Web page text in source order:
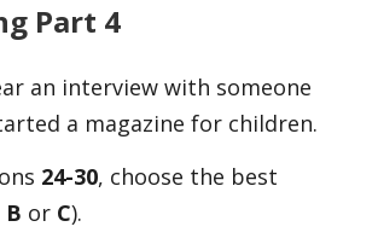
Part 4
an interview with someone
a magazine for children.
24-30, choose the best
B or C).